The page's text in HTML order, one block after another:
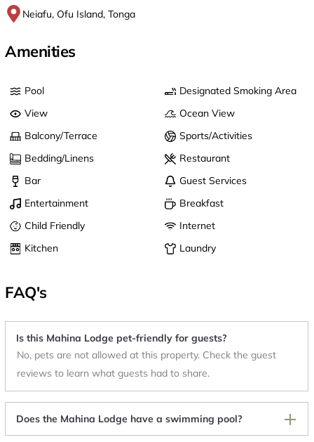
Neiafu, Ofu Island, Tonga
Amenities
Pool
Designated Smoking Area
View
Ocean View
Balcony/Terrace
Sports/Activities
Bedding/Linens
Restaurant
Bar
Guest Services
Entertainment
Breakfast
Child Friendly
Internet
Kitchen
Laundry
FAQ's
Is this Mahina Lodge pet-friendly for guests?
No, pets are not allowed at this property. Check the guest
reviews to learn what guests had to share.
Does the Mahina Lodge have a swimming pool?